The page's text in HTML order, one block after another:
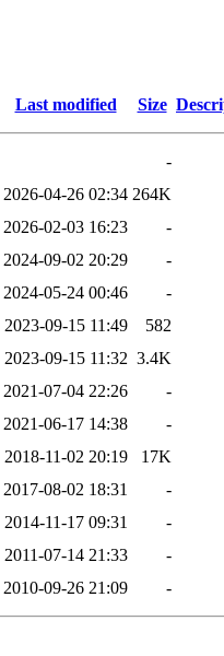
Last modified Size
-
2026-04-26 02:34 264K
2026-02-03 16:23
-
2024-09-02 20:29
-
2024-05-24 00:46
-
2023-09-15 11:49
582
2023-09-15 11:32 3.4K
2021-07-04 22:26
-
2021-06-17 14:38
-
2018-11-02 20:19
17K
2017-08-02 18:31
-
2014-11-17 09:31
-
2011-07-14 21:33
-
2010-09-26 21:09 -